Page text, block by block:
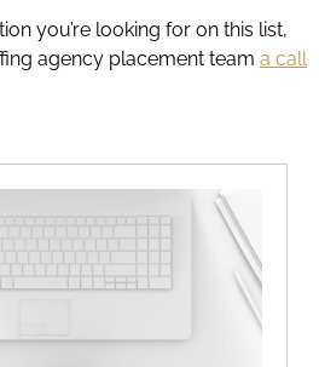
you’re looking for on this list,
agency placement team a call